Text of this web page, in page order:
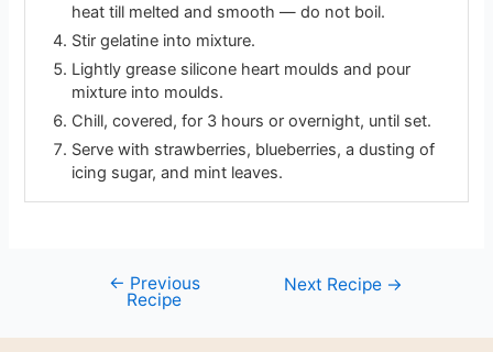
heat till melted and smooth — do not boil.
Stir gelatine into mixture.
Lightly grease silicone heart moulds and pour
mixture into moulds.
Chill, covered, for 3 hours or overnight, until set.
Serve with strawberries, blueberries, a dusting of
icing sugar, and mint leaves.
← Previous
Recipe
Next Recipe →